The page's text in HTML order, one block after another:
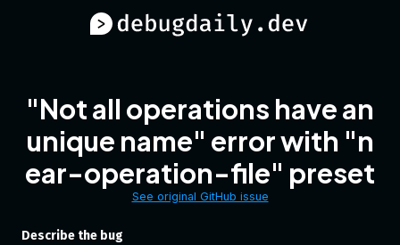
"Not all operations have an
unique name" error with "n
ear-operation-file" preset
See original GitHub issue
Describe the bug